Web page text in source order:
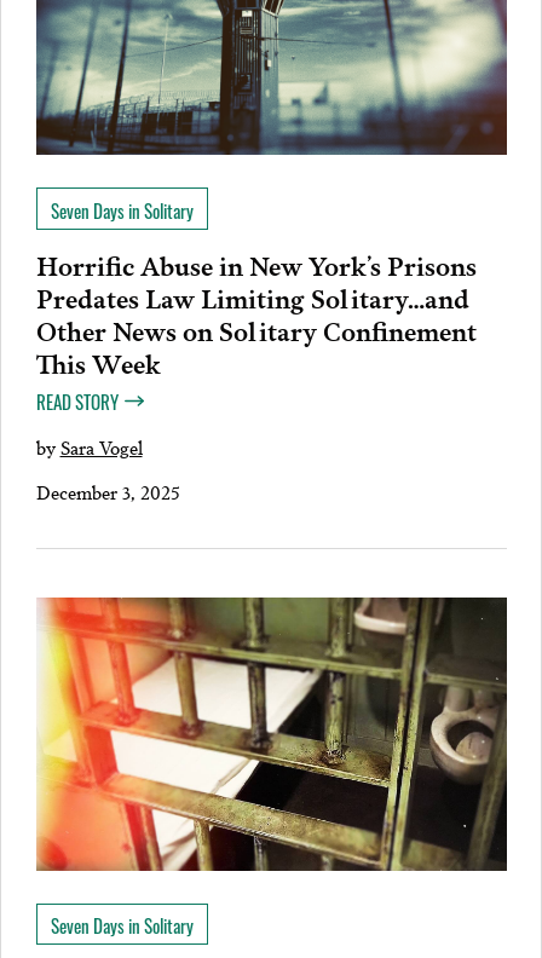
Seven Days in Solitary
Horrific Abuse in New York’s Prisons
Predates Law Limiting Solitary…and
Other News on Solitary Confinement
This Week
READ STORY
bySara Vogel
December 3, 2025
Seven Days in Solitary